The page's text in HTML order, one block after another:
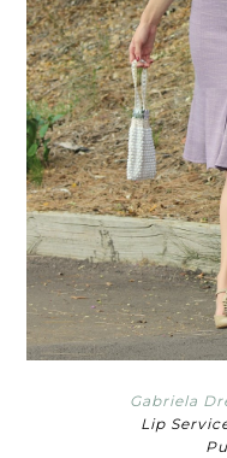
Gabriela
Lip